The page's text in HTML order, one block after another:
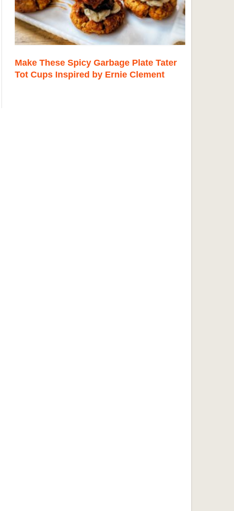
Make These Spicy Garbage Plate Tater
Tot Cups Inspired by Ernie Clement